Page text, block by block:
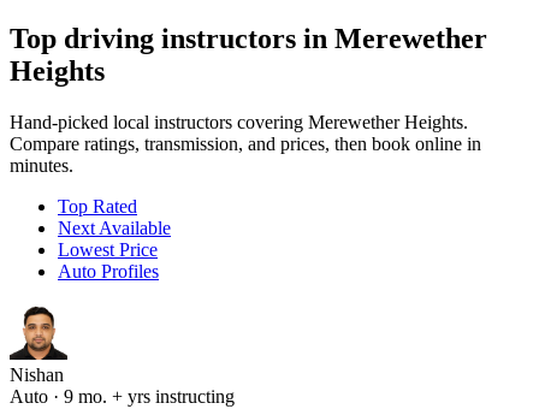
Top driving instructors in Merewether
Heights
Hand-picked local instructors covering Merewether Heights.
Compare ratings, transmission, and prices, then book online in
minutes.
Top Rated
Next Available
Lowest Price
Auto Profiles
Nishan
Auto · 9 mo. + yrs instructing